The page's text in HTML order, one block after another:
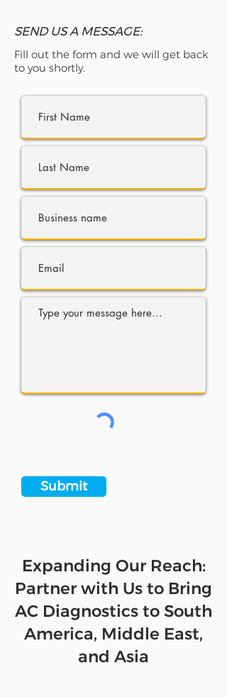
SEND US A MESSAGE:
Fill out the form and we will get back
to you shortly.
Submit
Expanding Our Reach:
Partner with Us to Bring
AC Diagnostics to South
America, Middle East,
and Asia